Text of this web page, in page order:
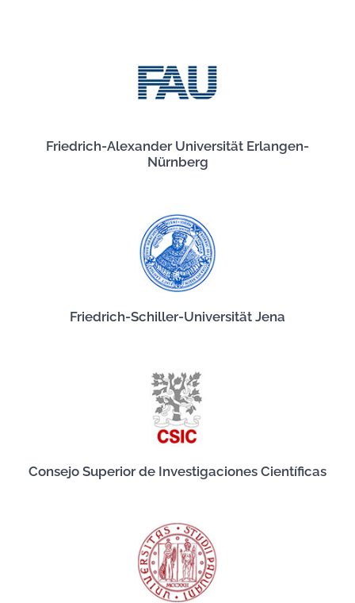
Friedrich-Alexander Universität Erlangen-
Nürnberg
Friedrich-Schiller-Universität Jena
Consejo Superior de Investigaciones Científicas